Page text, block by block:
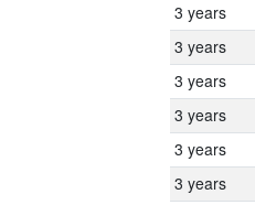
3 years
3 years
3 years
3 years
3 years
3 years